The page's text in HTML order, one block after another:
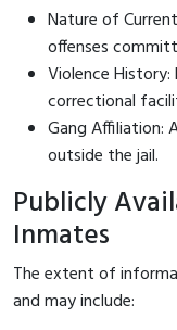
Nature of
offenses
Violence
correctional
Gang Affiliation:
outside the jail.
Publicly
Inmates
The extent of
and may include: